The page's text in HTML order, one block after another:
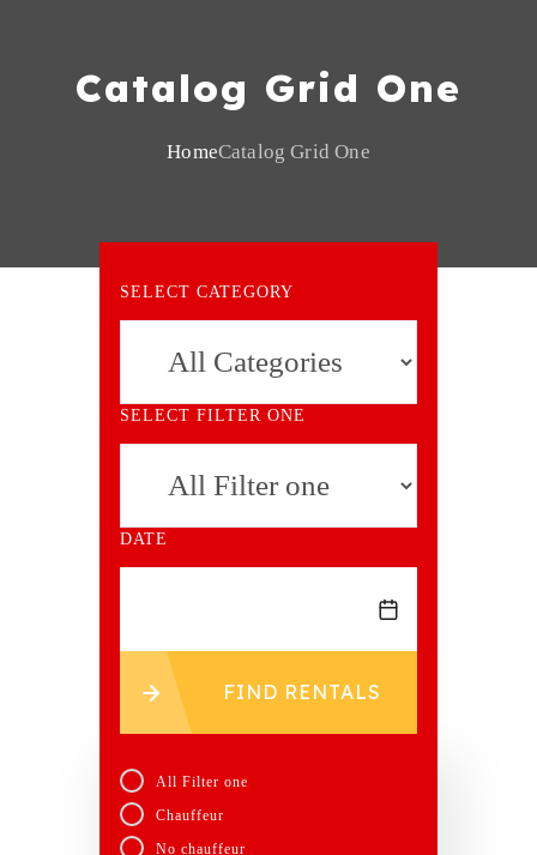
Catalog Grid One
HomeCatalog Grid One
SELECT CATEGORY
SELECT FILTER ONE
DATE
FIND RENTALS
All Filter one
Chauffeur
No chauffeur